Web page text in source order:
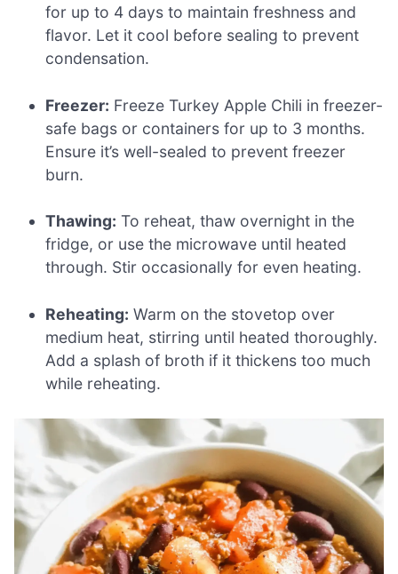
for up to 4 days to maintain freshness and
flavor. Let it cool before sealing to prevent
condensation.
Freezer: Freeze Turkey Apple Chili in freezer-
safe bags or containers for up to 3 months.
Ensure it’s well-sealed to prevent freezer
burn.
Thawing: To reheat, thaw overnight in the
fridge, or use the microwave until heated
through. Stir occasionally for even heating.
Reheating: Warm on the stovetop over
medium heat, stirring until heated thoroughly.
Add a splash of broth if it thickens too much
while reheating.